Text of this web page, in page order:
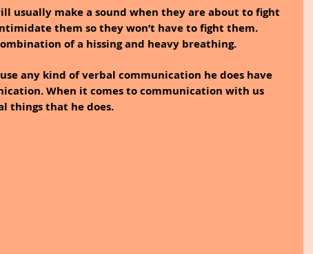
usually make a sound when they are about to fight
them so they won’t have to fight them.
of a hissing and heavy breathing.
any kind of verbal communication he does have
When it comes to communication with us
things that he does.